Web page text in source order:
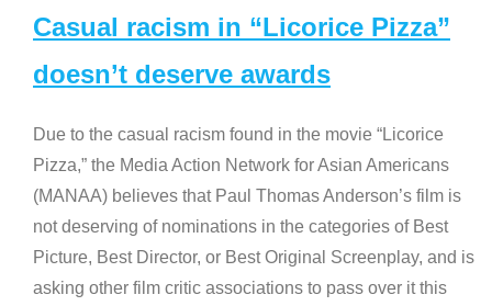
Casual racism in “Licorice Pizza”
doesn’t deserve awards
Due to the casual racism found in the movie “Licorice
Pizza,” the Media Action Network for Asian Americans
(MANAA) believes that Paul Thomas Anderson’s film is
not deserving of nominations in the categories of Best
Picture, Best Director, or Best Original Screenplay, and is
asking other film critic associations to pass over it this